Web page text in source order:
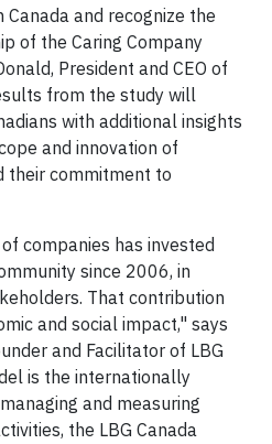
and recognize the
of the Caring Company
President and CEO of
from the study will
with additional insights
and innovation of
their commitment to
companies has invested
since 2006, in
That contribution
and social impact," says
and Facilitator of LBG
is the internationally
and measuring
the LBG Canada